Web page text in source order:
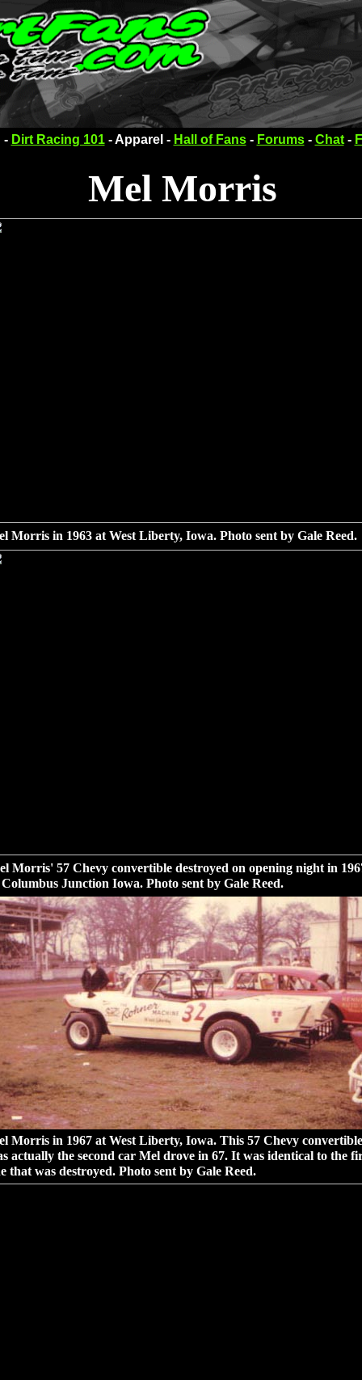
- Dirt Racing 101- Apparel - Hall of Fans- Forums- Chat-
Mel Morris
Morris in 1963 at West Liberty, Iowa. Photo sent by Gale Reed.
Morris' 57 Chevy convertible destroyed on opening night in
Junction Iowa. Photo sent by Gale Reed.
Morris in 1967 at West Liberty, Iowa. This 57 Chevy convertible
actually the second car Mel drove in 67. It was identical to the
that was destroyed. Photo sent by Gale Reed.